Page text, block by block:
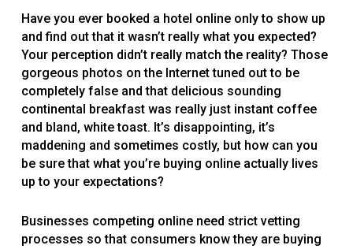
Have you ever booked a hotel online only to show up
and find out that it wasn’t really what you expected?
Your perception didn’t really match the reality? Those
gorgeous photos on the Internet tuned out to be
completely false and that delicious sounding
continental breakfast was really just instant coffee
and bland, white toast. It’s disappointing, it’s
maddening and sometimes costly, but how can you
be sure that what you’re buying online actually lives
up to your expectations?
Businesses competing online need strict vetting
processes so that consumers know they are buying